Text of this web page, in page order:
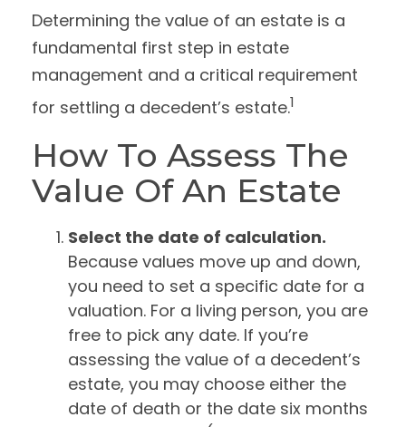
Determining the value of an estate is a
fundamental first step in estate
management and a critical requirement
for settling a decedent’s estate.1
How To Assess The
Value Of An Estate
Select the date of calculation.
Because values move up and down,
you need to set a specific date for a
valuation. For a living person, you are
free to pick any date. If you’re
assessing the value of a decedent’s
estate, you may choose either the
date of death or the date six months